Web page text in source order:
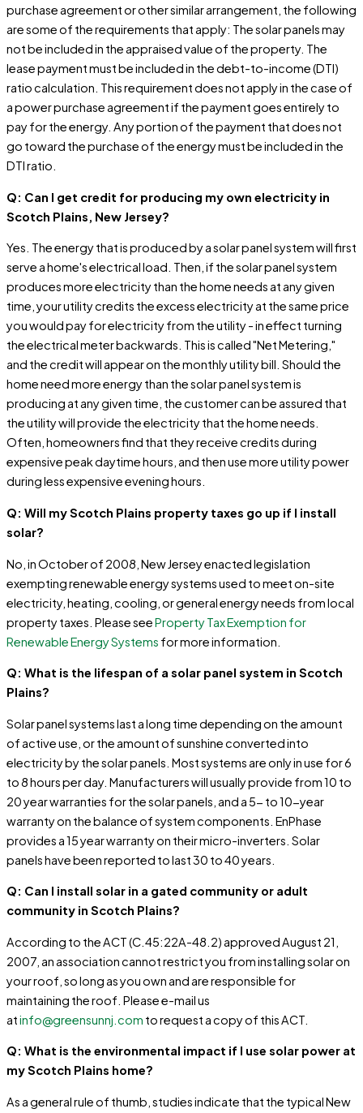
purchase agreement or other similar arrangement, the following
are some of the requirements that apply: The solar panels may
not be included in the appraised value of the property. The
lease payment must be included in the debt-to-income (DTI)
ratio calculation. This requirement does not apply in the case of
a power purchase agreement if the payment goes entirely to
pay for the energy. Any portion of the payment that does not
go toward the purchase of the energy must be included in the
DTI ratio.
Q: Can I get credit for producing my own electricity in
Scotch Plains, New Jersey?
Yes. The energy that is produced by a solar panel system will first
serve a home's electrical load. Then, if the solar panel system
produces more electricity than the home needs at any given
time, your utility credits the excess electricity at the same price
you would pay for electricity from the utility - in effect turning
the electrical meter backwards. This is called "Net Metering,"
and the credit will appear on the monthly utility bill. Should the
home need more energy than the solar panel system is
producing at any given time, the customer can be assured that
the utility will provide the electricity that the home needs.
Often, homeowners find that they receive credits during
expensive peak daytime hours, and then use more utility power
during less expensive evening hours.
Q: Will my Scotch Plains property taxes go up if I install
solar?
No, in October of 2008, New Jersey enacted legislation
exempting renewable energy systems used to meet on-site
electricity, heating, cooling, or general energy needs from local
property taxes. Please seeProperty Tax Exemption for
Renewable Energy Systems for more information.
Q: What is the lifespan of a solar panel system in Scotch
Plains?
Solar panel systems last a long time depending on the amount
of active use, or the amount of sunshine converted into
electricity by the solar panels. Most systems are only in use for 6
to 8 hours per day. Manufacturers will usually provide from 10 to
20 year warranties for the solar panels, and a 5- to 10-year
warranty on the balance of system components. EnPhase
provides a 15 year warranty on their micro-inverters. Solar
panels have been reported to last 30 to 40 years.
Q: Can I install solar in a gated community or adult
community in Scotch Plains?
According to the ACT (C.45:22A-48.2) approved August 21,
2007, an association cannot restrict you from installing solar on
your roof, so long as you own and are responsible for
maintaining the roof. Please e-mail us
atinfo@greensunnj.com to request a copy of this ACT.
Q: What is the environmental impact if I use solar power at
my Scotch Plains home?
As a general rule of thumb, studies indicate that the typical New